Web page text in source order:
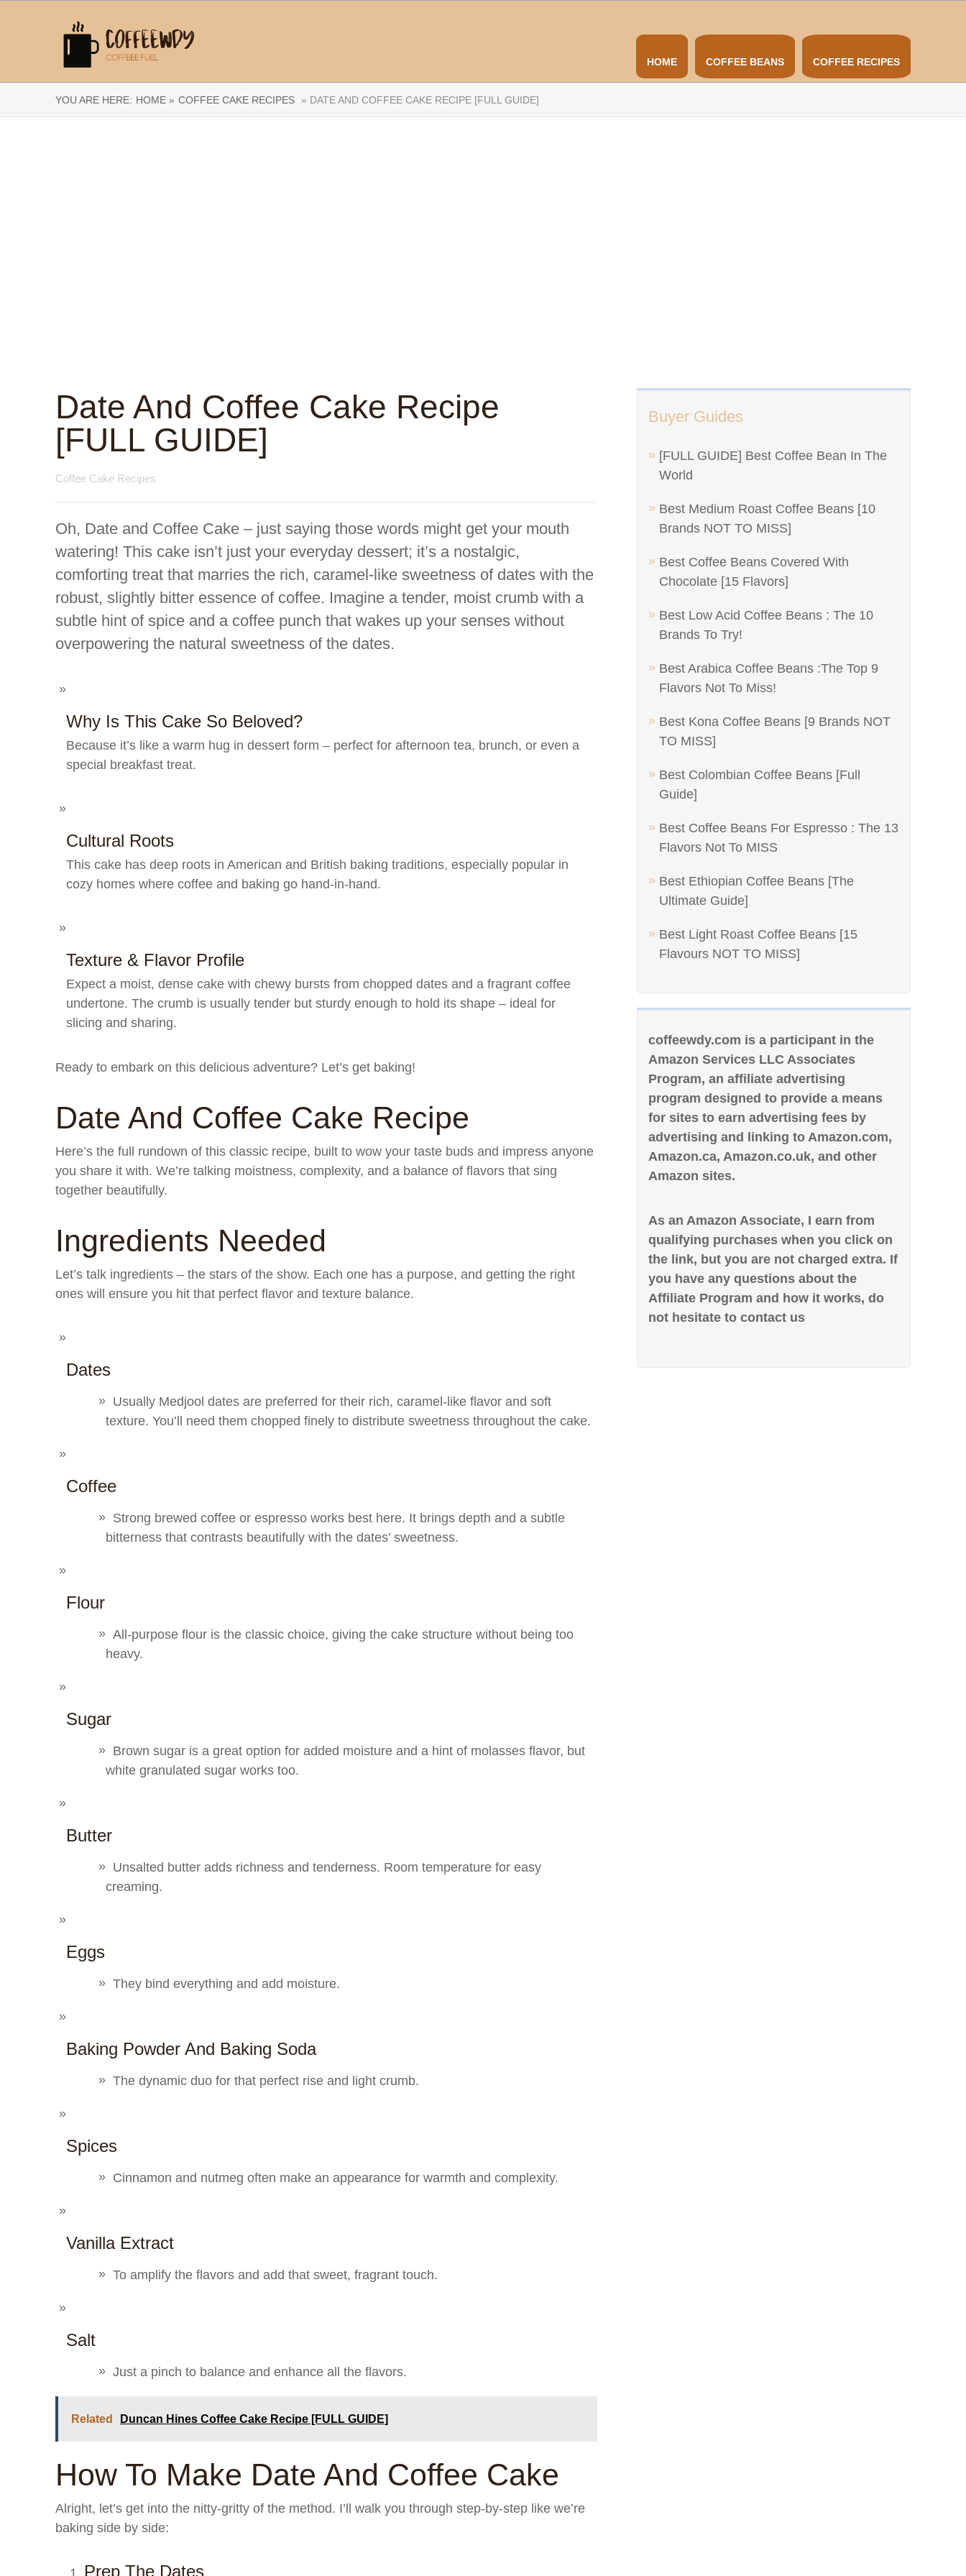
HOME COFFEE BEANS COFFEE RECIPES
YOU ARE HERE: HOME » COFFEE CAKE RECIPES » DATE AND COFFEE CAKE RECIPE [FULL GUIDE]
Buyer Guides
[FULL GUIDE] Best Coffee Bean In The
World
Best Medium Roast Coffee Beans [10
Brands NOT TO MISS]
Best Coffee Beans Covered With
Chocolate [15 Flavors]
Best Low Acid Coffee Beans : The 10
Brands To Try!
Best Arabica Coffee Beans :The Top 9
Flavors Not To Miss!
Best Kona Coffee Beans [9 Brands NOT
TO MISS]
Best Colombian Coffee Beans [Full
Guide]
Best Coffee Beans For Espresso : The 13
Flavors Not To MISS
Best Ethiopian Coffee Beans [The
Ultimate Guide]
Best Light Roast Coffee Beans [15
Flavours NOT TO MISS]
coffeewdy.com is a participant in the
Amazon Services LLC Associates
Program, an affiliate advertising
program designed to provide a means
for sites to earn advertising fees by
advertising and linking to Amazon.com,
Amazon.ca, Amazon.co.uk, and other
Amazon sites.
As an Amazon Associate, I earn from
qualifying purchases when you click on
the link, but you are not charged extra. If
you have any questions about the
Affiliate Program and how it works, do
not hesitate to contact us
Date And Coffee Cake Recipe
[FULL GUIDE]
Coffee Cake Recipes
Oh, Date and Coffee Cake – just saying those words might get your mouth
watering! This cake isn’t just your everyday dessert; it’s a nostalgic,
comforting treat that marries the rich, caramel-like sweetness of dates with the
robust, slightly bitter essence of coffee. Imagine a tender, moist crumb with a
subtle hint of spice and a coffee punch that wakes up your senses without
overpowering the natural sweetness of the dates.
Why Is This Cake So Beloved?
Because it’s like a warm hug in dessert form – perfect for afternoon tea, brunch, or even a
special breakfast treat.
Cultural Roots
This cake has deep roots in American and British baking traditions, especially popular in
cozy homes where coffee and baking go hand-in-hand.
Texture & Flavor Profile
Expect a moist, dense cake with chewy bursts from chopped dates and a fragrant coffee
undertone. The crumb is usually tender but sturdy enough to hold its shape – ideal for
slicing and sharing.
Ready to embark on this delicious adventure? Let’s get baking!
Date And Coffee Cake Recipe
Here’s the full rundown of this classic recipe, built to wow your taste buds and impress anyone
you share it with. We’re talking moistness, complexity, and a balance of flavors that sing
together beautifully.
Ingredients Needed
Let’s talk ingredients – the stars of the show. Each one has a purpose, and getting the right
ones will ensure you hit that perfect flavor and texture balance.
Dates
Usually Medjool dates are preferred for their rich, caramel-like flavor and soft
texture. You’ll need them chopped finely to distribute sweetness throughout the cake.
Coffee
Strong brewed coffee or espresso works best here. It brings depth and a subtle
bitterness that contrasts beautifully with the dates’ sweetness.
Flour
All-purpose flour is the classic choice, giving the cake structure without being too
heavy.
Sugar
Brown sugar is a great option for added moisture and a hint of molasses flavor, but
white granulated sugar works too.
Butter
Unsalted butter adds richness and tenderness. Room temperature for easy
creaming.
Eggs
They bind everything and add moisture.
Baking Powder And Baking Soda
The dynamic duo for that perfect rise and light crumb.
Spices
Cinnamon and nutmeg often make an appearance for warmth and complexity.
Vanilla Extract
To amplify the flavors and add that sweet, fragrant touch.
Salt
Just a pinch to balance and enhance all the flavors.
Related Duncan Hines Coffee Cake Recipe [FULL GUIDE]
How To Make Date And Coffee Cake
Alright, let’s get into the nitty-gritty of the method. I’ll walk you through step-by-step like we’re
baking side by side:
Prep The Dates